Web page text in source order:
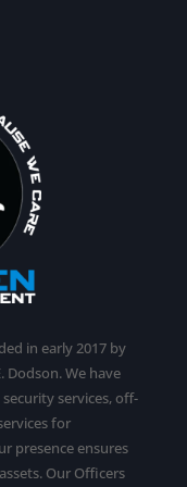
in early 2017 by
Dodson. We have
services,off-
for
presence ensures
Our Officers